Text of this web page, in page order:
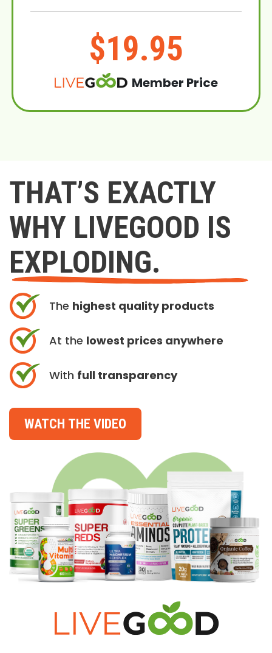
$19.95
Member Price
THAT’S EXACTLY
WHY LIVEGOOD IS
EXPLODING.
The highest quality products
At the lowest prices anywhere
With full transparency
WATCH THE VIDEO